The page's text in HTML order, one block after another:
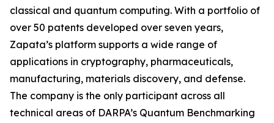
classical and quantum computing. With a portfolio of
over 50 patents developed over seven years,
Zapata’s platform supports a wide range of
applications in cryptography, pharmaceuticals,
manufacturing, materials discovery, and defense.
The company is the only participant across all
technical areas of DARPA’s Quantum Benchmarking